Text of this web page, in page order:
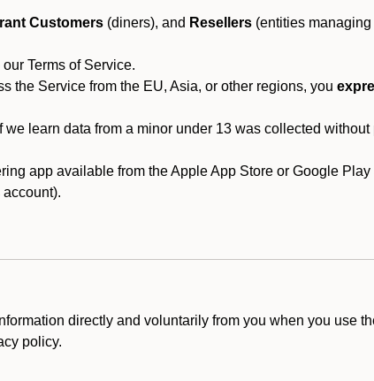
Customers (diners), and Resellers (entities
Terms of Service.
the Service from the EU, Asia, or other regions, you
learn data from a minor under 13 was collected without
app available from the Apple App Store or Google
directly and voluntarily from you when you use
policy.